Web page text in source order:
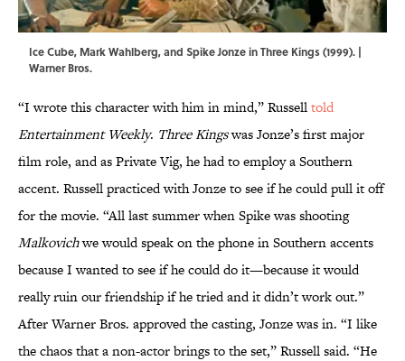
Ice Cube, Mark Wahlberg, and Spike Jonze in Three Kings (1999). |
Warner Bros.
“I wrote this character with him in mind,”Russelltold
Entertainment Weekly. Three Kingswas Jonze’s first major
film role, and as Private Vig, he had to employ a Southern
accent. Russell practiced with Jonze to see if he could pull it off
for the movie. “All last summer when Spike was shooting
Malkovichwe would speak on the phone in Southern accents
because I wanted to see if he could do it—because it would
really ruin our friendship if he tried and it didn’t work out.”
After Warner Bros. approved the casting, Jonze was in. “I like
the chaos that a non-actor brings to the set,” Russell said. “He